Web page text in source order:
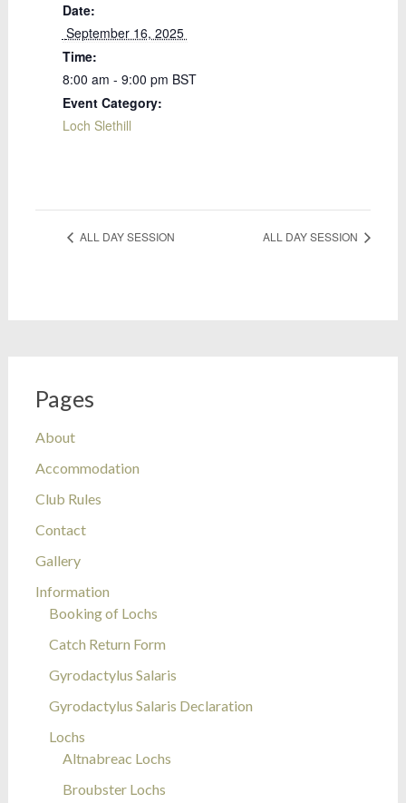
Date:
September 16, 2025
Time:
8:00 am - 9:00 pm BST
Event Category:
Loch Slethill
ALL DAY SESSION ALL DAY SESSION
Pages
About
Accommodation
Club Rules
Contact
Gallery
Information
Booking of Lochs
Catch Return Form
Gyrodactylus Salaris
Gyrodactylus Salaris Declaration
Lochs
Altnabreac Lochs
Broubster Lochs